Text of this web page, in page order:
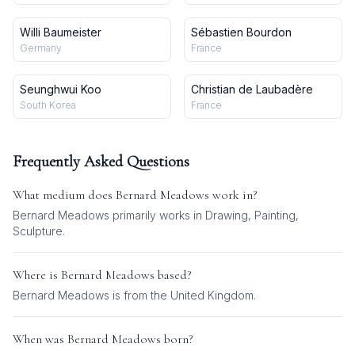
Willi Baumeister
Germany
Sébastien Bourdon
France
Seunghwui Koo
South Korea
Christian de Laubadère
France
Frequently Asked Questions
What medium does Bernard Meadows work in?
Bernard Meadows primarily works in Drawing, Painting,
Sculpture.
Where is Bernard Meadows based?
Bernard Meadows is from the United Kingdom.
When was Bernard Meadows born?